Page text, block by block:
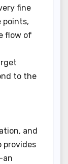
fine
points,
flow of
to the
and
provides